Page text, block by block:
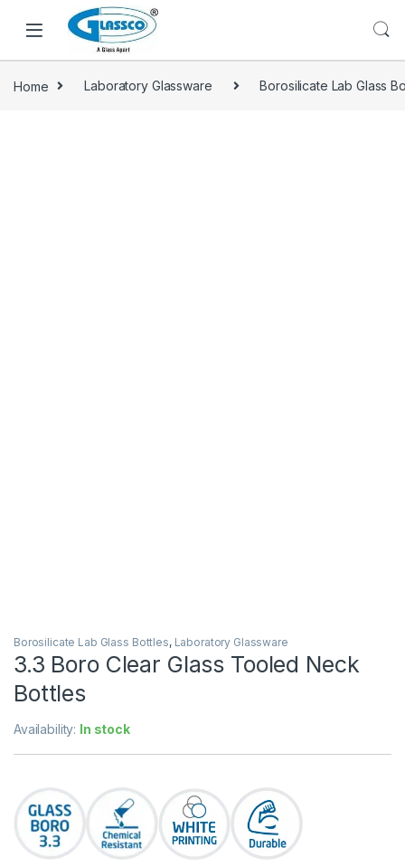
Home Laboratory Glassware Borosilicate Lab Glass
Borosilicate Lab Glass Bottles, Laboratory Glassware
3.3 Boro Clear Glass Tooled Neck
Bottles
Availability: In stock